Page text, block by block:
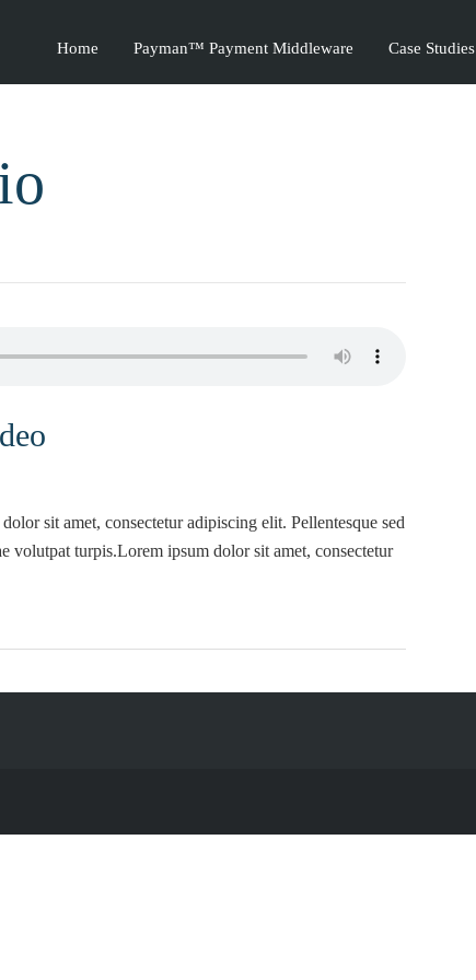
Home Payman™ Payment Middleware Case Studies
sit amet, consectetur adipiscing elit. Pellentesque sed
volutpat turpis.Lorem ipsum dolor sit amet, consectetur